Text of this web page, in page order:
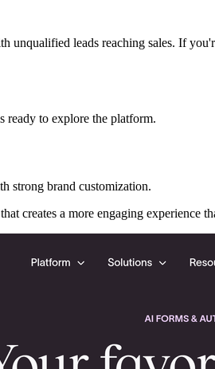
leads reaching sales. If
ready to explore the platform.
strong brand customization.
creates a more engaging experience